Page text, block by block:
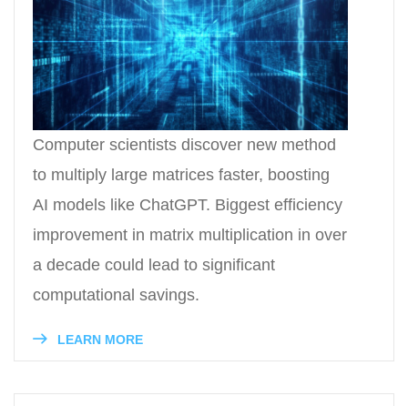
Computer scientists discover new method
to multiply large matrices faster, boosting
AI models like ChatGPT. Biggest efficiency
improvement in matrix multiplication in over
a decade could lead to significant
computational savings.
LEARN MORE